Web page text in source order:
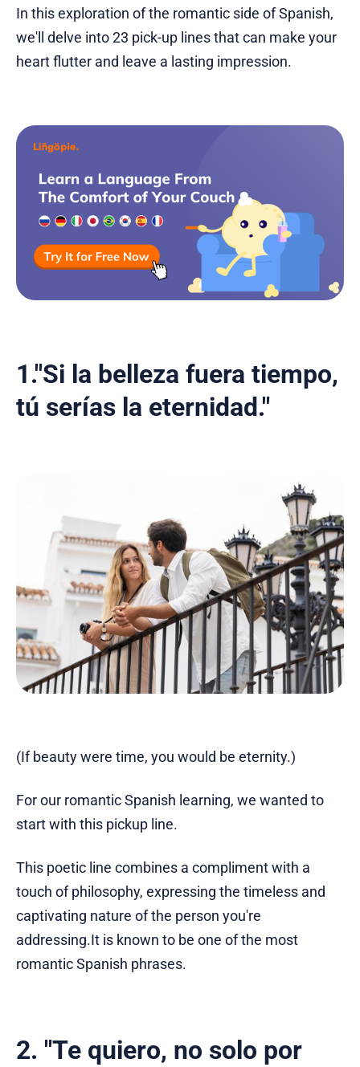
In this exploration of the romantic side of Spanish,
we'll delve into 23 pick-up lines that can make your
heart flutter and leave a lasting impression.
1."Si la belleza fuera tiempo,
tú serías la eternidad."
(If beauty were time, you would be eternity.)
For our romantic Spanish learning, we wanted to
start with this pickup line.
This poetic line combines a compliment with a
touch of philosophy, expressing the timeless and
captivating nature of the person you're
addressing.It is known to be one of the most
romantic Spanish phrases.
2. "Te quiero, no solo por